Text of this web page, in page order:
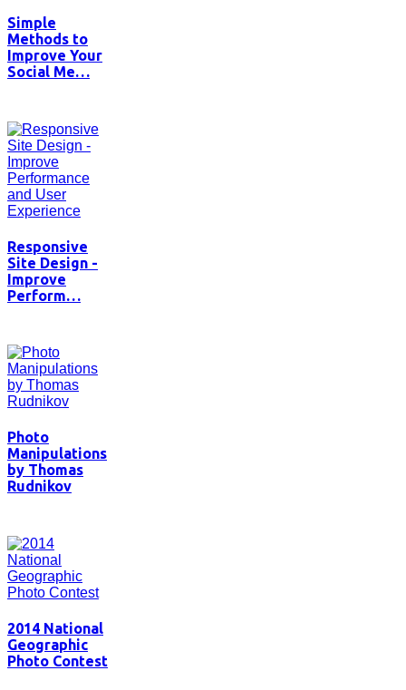
Simple
Methods to
Improve Your
Social Me…
Responsive
Site Design -
Improve
Perform…
Photo
Manipulations
by Thomas
Rudnikov
2014 National
Geographic
Photo Contest